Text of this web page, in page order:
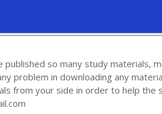
STUDY MATERIALS
MATHS STUDY MATERIALS
SCIENCE STUDY MATERIALS
published so many study materials,
problem in downloading any
from your side in order to help the